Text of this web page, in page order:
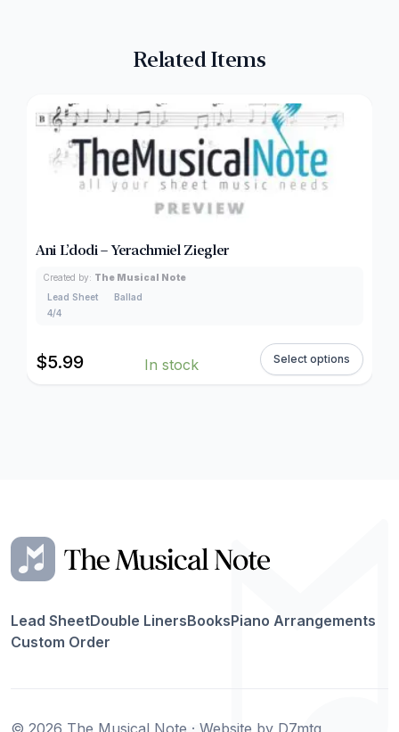
Related Items
Ani L’dodi – Yerachmiel Ziegler
Created by: The Musical Note
Lead Sheet
Ballad
4/4
$5.99 In stock Select options
Lead SheetDouble LinersBooksPiano Arrangements
Custom Order
© 2026 The Musical Note · Website by D7mtg